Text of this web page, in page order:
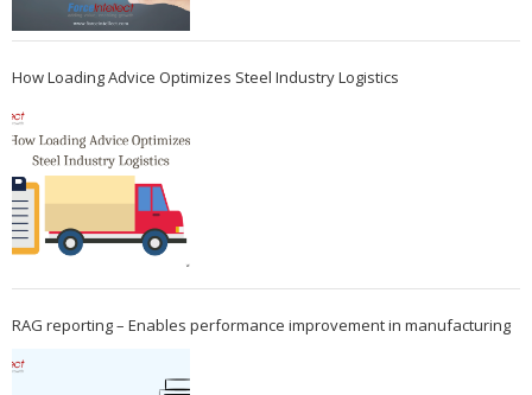
How Loading Advice Optimizes Steel Industry Logistics
RAG reporting – Enables performance improvement in manufacturing